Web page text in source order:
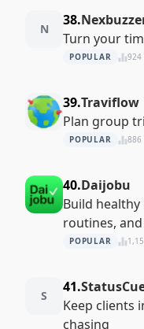
N
38.
Turn your
POPULAR 924
39.Traviflow
Plan group
POPULAR 886
40.Daijobu
Build
routines,
with
planner. All
POPULAR
S
41.
Keep clients
chasing